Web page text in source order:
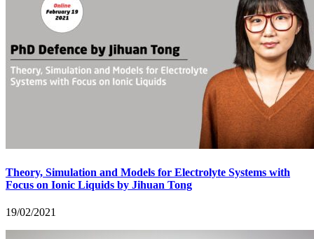
Theory, Simulation and Models for Electrolyte Systems with
Focus on Ionic Liquids by Jihuan Tong
19/02/2021